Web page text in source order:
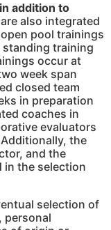
in addition to
also integrated
pool trainings
training
occur at
week span
closed team
in preparation
coaches in
evaluators
the
and the
in the selection
selection of
personal